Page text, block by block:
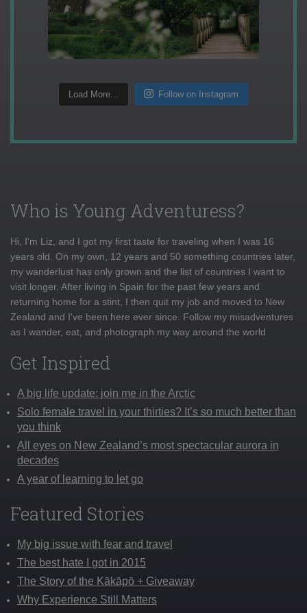
Load More... Follow on Instagram
Who is Young Adventuress?
Hi, I'm Liz, and I got my first taste for traveling when I was 16
years old. On my own, 12 years and 50 something countries later,
my wanderlust has only grown and the list of countries I want to
visit longer. After living in Spain for the past few years and
returning home for a stint, I then quit my job and moved to New
Zealand and I've been here ever since. Follow my misadventures
as I wander, eat, and photograph my way around the world
Get Inspired
A big life update: join me in the Arctic
Solo female travel in your thirties? It’s so much better than
you think
All eyes on New Zealand’s most spectacular aurora in
decades
A year of learning to let go
Featured Stories
My big issue with fear and travel
The best hate I got in 2015
The Story of the Kākāpō + Giveaway
Why Experience Still Matters